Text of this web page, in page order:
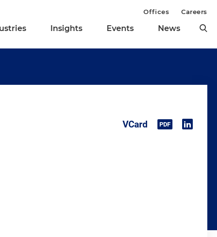
Insights Events News
Offices Careers